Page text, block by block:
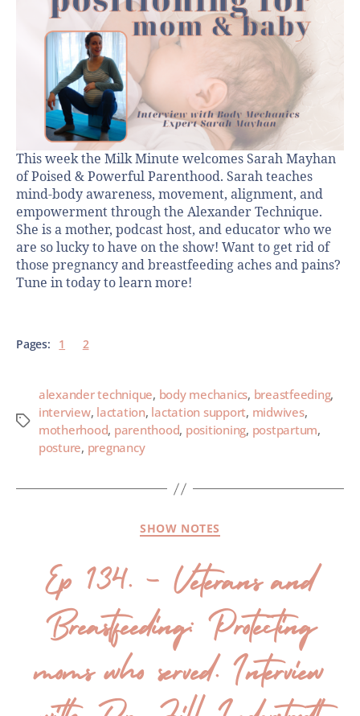
This week the Milk Minute welcomes Sarah Mayhan
of Poised & Powerful Parenthood. Sarah teaches
mind-body awareness, movement, alignment, and
empowerment through the Alexander Technique.
She is a mother, podcast host, and educator who we
are so lucky to have on the show! Want to get rid of
those pregnancy and breastfeeding aches and pains?
Tune in today to learn more!
Pages: 1 2
alexander technique, body mechanics, breastfeeding,
interview, lactation, lactation support, midwives,
motherhood, parenthood, positioning, postpartum,
posture, pregnancy
SHOW NOTES
Ep 134. – Veterans and
Breastfeeding: Protecting
moms who served. Interview